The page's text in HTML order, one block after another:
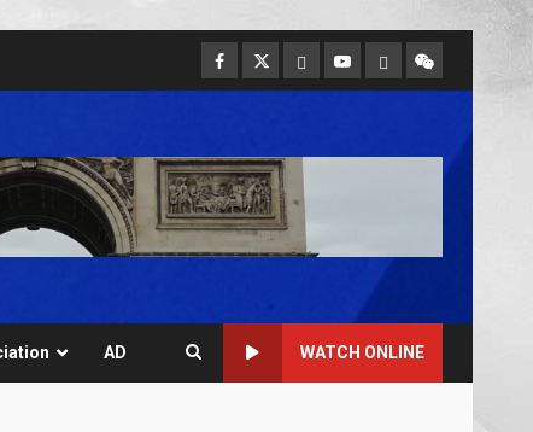
AD WATCH ONLINE